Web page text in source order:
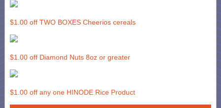
$1.00 off TWO BOXES Cheerios cereals
$1.00 off Diamond Nuts 8oz or greater
$1.00 off any one HINODE Rice Product